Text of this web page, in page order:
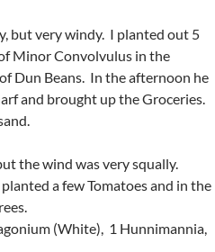
but very windy. I planted out 5
Minor Convolvulus in the
Dun Beans. In the afternoon he
and brought up the Groceries.
the wind was very squally.
a few Tomatoes and in the
(White), 1 Hunnimannia,